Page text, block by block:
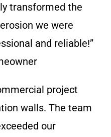
transformed the
we were
and reliable!”
project
walls. The team
our